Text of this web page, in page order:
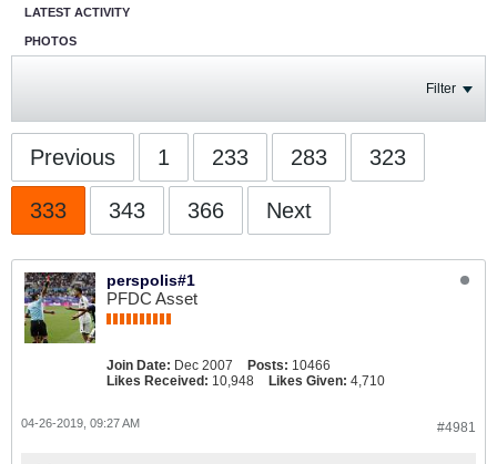
LATEST ACTIVITY
PHOTOS
Filter
Previous 1 233 283 323
333 343 366 Next
perspolis#1
PFDC Asset
Join Date: Dec 2007 Posts: 10466
Likes Received: 10,948 Likes Given: 4,710
#4981
04-26-2019, 09:27 AM